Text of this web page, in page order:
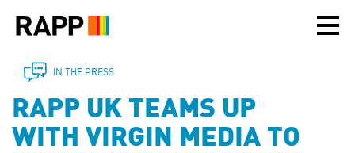
note:
includes
accessibility
system.
IN THE PRESS
RAPP UK TEAMS UP
WITH VIRGIN MEDIA TO